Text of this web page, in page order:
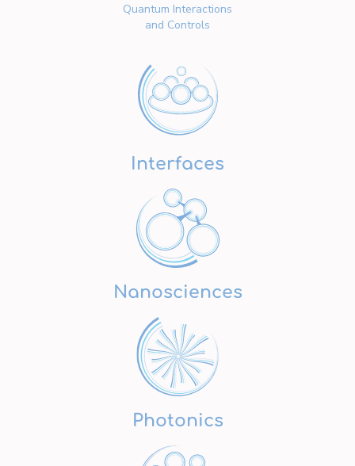
Quantum Interactions
and Controls
Interfaces
Nanosciences
Photonics